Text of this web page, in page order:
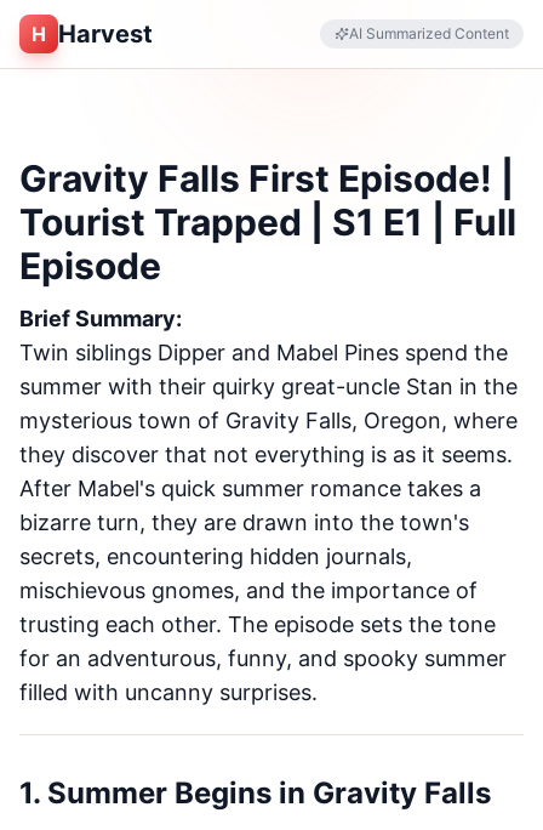
H Harvest AI Summarized Content
Gravity Falls First Episode! |
Tourist Trapped | S1 E1 | Full
Episode
Brief Summary:
Twin siblings Dipper and Mabel Pines spend the
summer with their quirky great-uncle Stan in the
mysterious town of Gravity Falls, Oregon, where
they discover that not everything is as it seems.
After Mabel's quick summer romance takes a
bizarre turn, they are drawn into the town's
secrets, encountering hidden journals,
mischievous gnomes, and the importance of
trusting each other. The episode sets the tone
for an adventurous, funny, and spooky summer
filled with uncanny surprises.
1. Summer Begins in Gravity Falls